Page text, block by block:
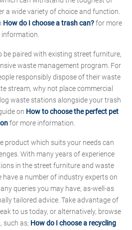
a wide variety of choice and function.
How do I choose a trash can?for more
information.
be paired with existing street furniture,
waste management program. For
responsibly dispose of their waste
stream, why not place commercial
waste stations alongside your trash
on How to choose the perfect pet
for more information.
product which suits your needs can
With many years of experience
in the street furniture and waste
have a number of industry experts on
queries you may have, as-well-as
tailored advice. Take advantage of
to us today, or alternatively, browse
such as; How do I choose a recycling